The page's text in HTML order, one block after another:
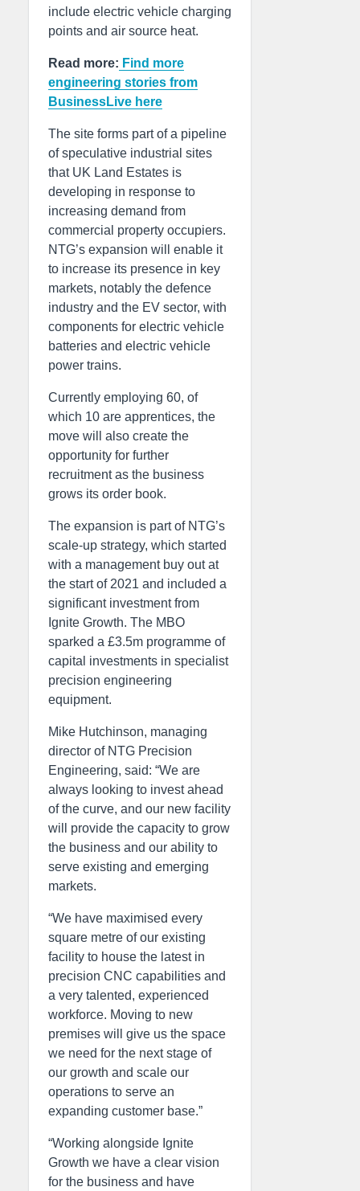
include electric vehicle charging
points and air source heat.
Read more: Find more
engineering stories from
BusinessLive here
The site forms part of a pipeline
of speculative industrial sites
that UK Land Estates is
developing in response to
increasing demand from
commercial property occupiers.
NTG’s expansion will enable it
to increase its presence in key
markets, notably the defence
industry and the EV sector, with
components for electric vehicle
batteries and electric vehicle
power trains.
Currently employing 60, of
which 10 are apprentices, the
move will also create the
opportunity for further
recruitment as the business
grows its order book.
The expansion is part of NTG’s
scale-up strategy, which started
with a management buy out at
the start of 2021 and included a
significant investment from
Ignite Growth. The MBO
sparked a £3.5m programme of
capital investments in specialist
precision engineering
equipment.
Mike Hutchinson, managing
director of NTG Precision
Engineering, said: “We are
always looking to invest ahead
of the curve, and our new facility
will provide the capacity to grow
the business and our ability to
serve existing and emerging
markets.
“We have maximised every
square metre of our existing
facility to house the latest in
precision CNC capabilities and
a very talented, experienced
workforce. Moving to new
premises will give us the space
we need for the next stage of
our growth and scale our
operations to serve an
expanding customer base.”
“Working alongside Ignite
Growth we have a clear vision
for the business and have